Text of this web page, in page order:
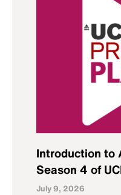
Introduction to
Season 4 of
July 9, 2026